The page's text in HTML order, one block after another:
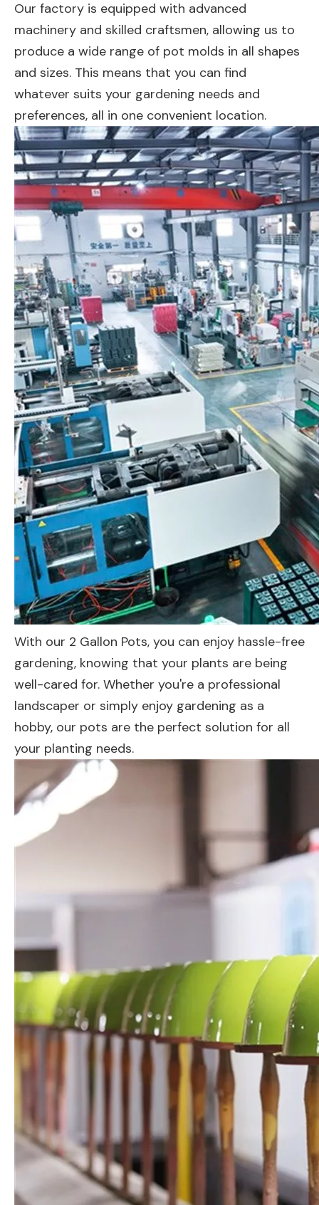
Our factory is equipped with advanced
machinery and skilled craftsmen, allowing us to
produce a wide range of pot molds in all shapes
and sizes. This means that you can find
whatever suits your gardening needs and
preferences, all in one convenient location.
With our 2 Gallon Pots, you can enjoy hassle-free
gardening, knowing that your plants are being
well-cared for. Whether you're a professional
landscaper or simply enjoy gardening as a
hobby, our pots are the perfect solution for all
your planting needs.